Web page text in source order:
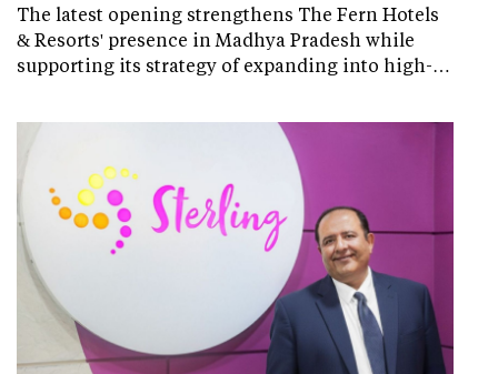
The latest opening strengthens The Fern Hotels
& Resorts' presence in Madhya Pradesh while
supporting its strategy of expanding into high-…